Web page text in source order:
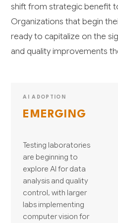
shift from strategic benefit
Organizations that begin
ready to capitalize on the
and quality improvements
AI ADOPTION
EMERGING
Testing laboratories
are beginning to
explore AI for data
analysis and quality
control, with larger
labs implementing
computer vision for